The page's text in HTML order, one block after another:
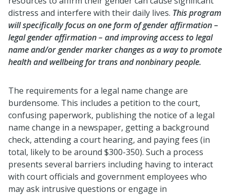
distress and interfere with their daily lives. This program
will specifically focus on one form of gender affirmation –
legal gender affirmation – and improving access to legal
name and/or gender marker changes as a way to promote
health and wellbeing for trans and nonbinary people.
The requirements for a legal name change are
burdensome. This includes a petition to the court,
confusing paperwork, publishing the notice of a legal
name change in a newspaper, getting a background
check, attending a court hearing, and paying fees (in
total, likely to be around $300-350). Such a process
presents several barriers including having to interact
with court officials and government employees who
may ask intrusive questions or engage in